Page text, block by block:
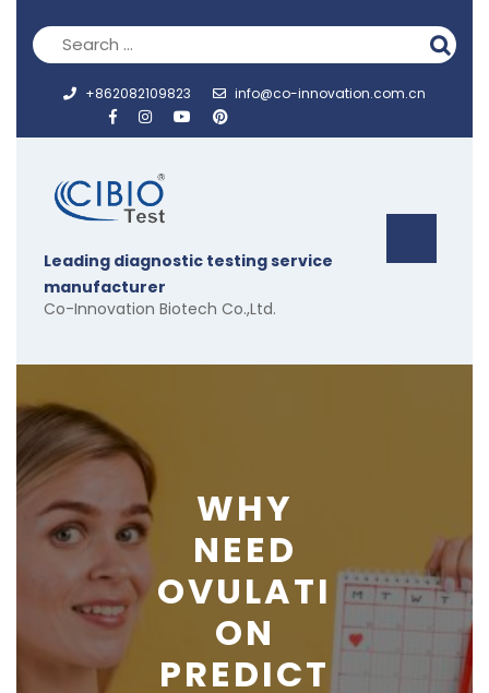
to
content
+862082109823 info@co-innovation.com.cn
Leading diagnostic testing service
manufacturer
Co-Innovation Biotech Co.,Ltd.
WHY
NEED
OVULATI
ON
PREDICT